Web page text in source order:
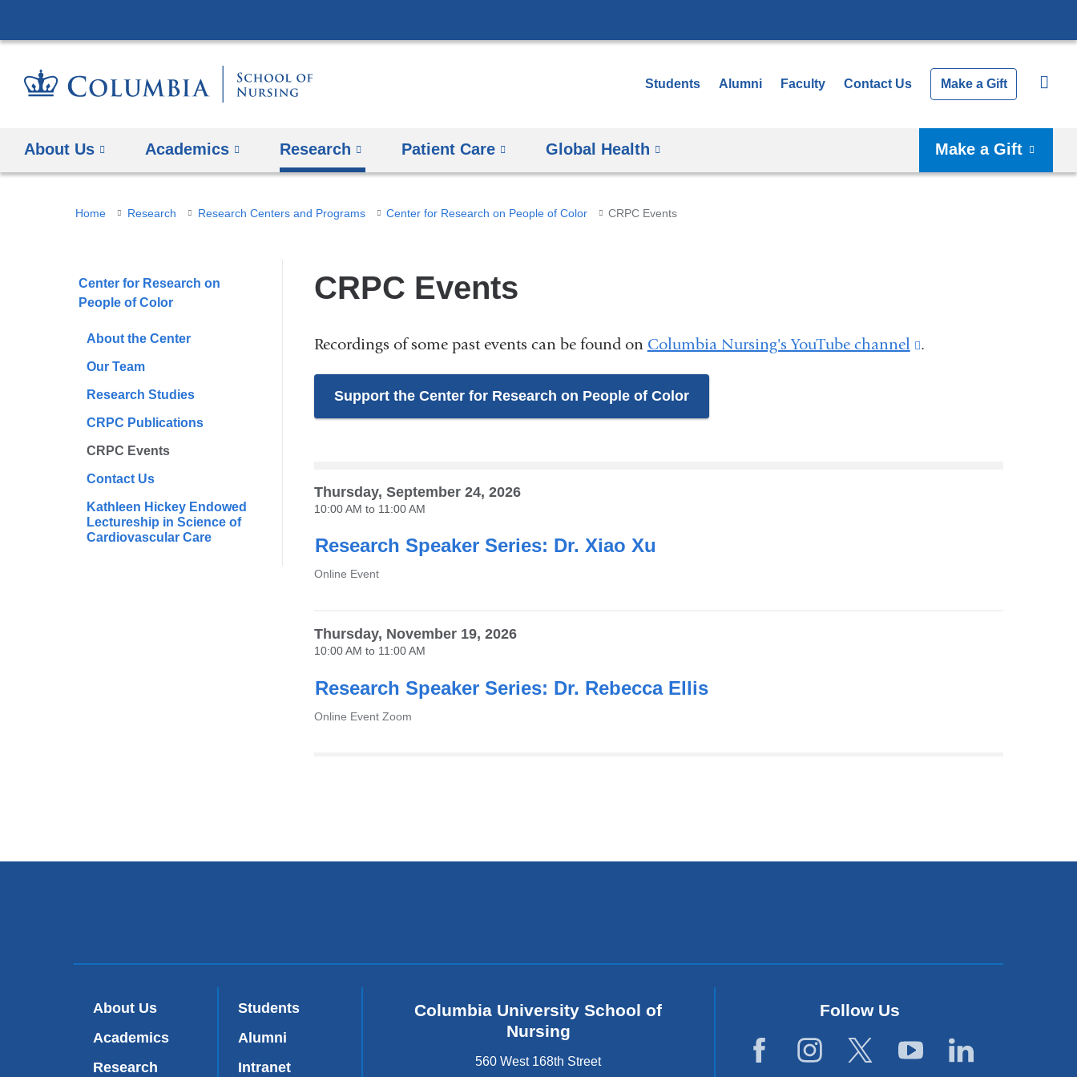
to
Students Alumni Faculty Contact Us Make a Gift
About Us Academics Research Patient Care Global Health Make a Gift
You
here
Home Research Research Centers and Programs Center for Research on People of Color CRPC Events
Center for Research on
People of Color
About the Center
Our Team
Research Studies
CRPC Publications
CRPC Events
Contact Us
Kathleen Hickey Endowed
Lectureship in Science of
Cardiovascular Care
CRPC Events
Recordings of some past events can be found on Columbia Nursing's YouTube channel
(link
.
Support the Center for Research on People of Color
Research Speaker Series: Dr. Xiao Xu
Thursday, September 24, 2026
10:00 AM to 11:00 AM
Venue
Online Event
Research Speaker Series: Dr. Rebecca Ellis
Thursday, November 19, 2026
10:00 AM to 11:00 AM
Venue
Online Event Zoom
About Us
Academics
Research
Students
Alumni
Intranet
Columbia University School of
Nursing
560 West 168th Street
Follow Us